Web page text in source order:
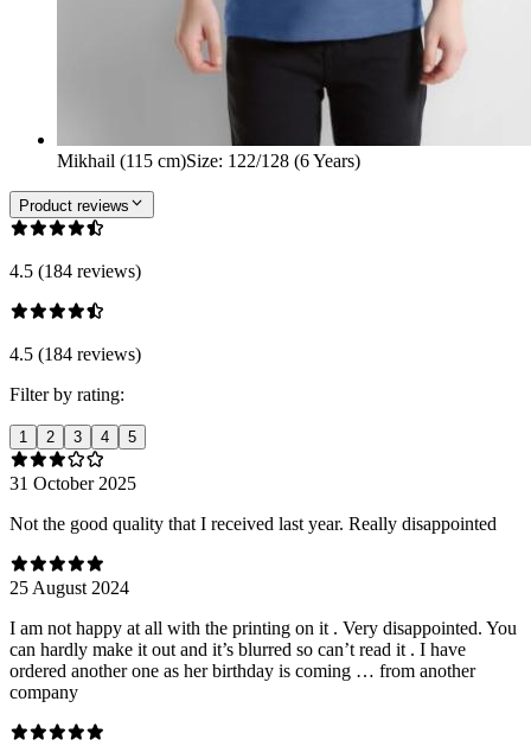
Mikhail (115 cm)Size: 122/128 (6 Years)
Product reviews
4.5 (184 reviews)
4.5 (184 reviews)
Filter by rating:
1 2 3 4 5
31 October 2025
Not the good quality that I received last year. Really disappointed
25 August 2024
I am not happy at all with the printing on it . Very disappointed. You
can hardly make it out and it’s blurred so can’t read it . I have
ordered another one as her birthday is coming … from another
company